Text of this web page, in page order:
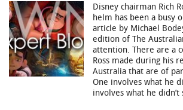
Disney chairman Rich
helm has been a busy
article by Michael
edition of The
attention. There are a
Ross made during his
Australia that are of
One involves what he
involves what he didn’t